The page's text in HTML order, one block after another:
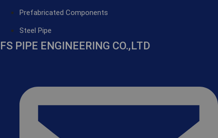
Prefabricated Components
Steel Pipe
FS PIPE ENGINEERING CO.,LTD